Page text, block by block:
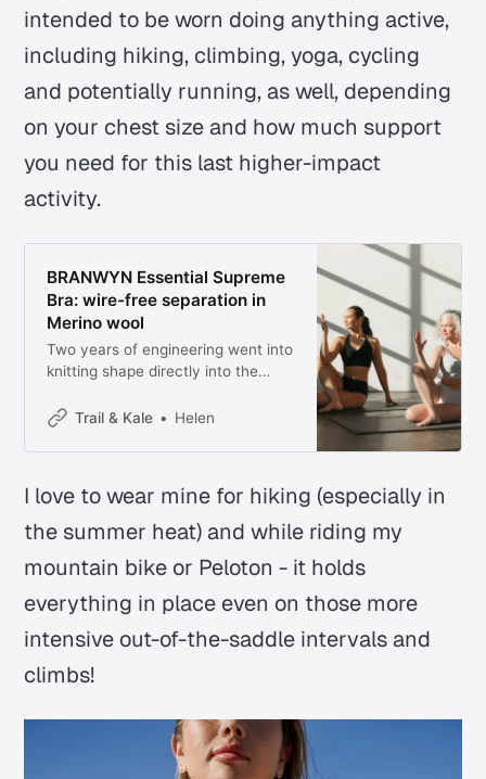
intended to be worn doing anything active,
including hiking, climbing, yoga, cycling
and potentially running, as well, depending
on your chest size and how much support
you need for this last higher-impact
activity.
BRANWYN Essential Supreme
Bra: wire-free separation in
Merino wool
Two years of engineering went into
knitting shape directly into the
Trail & Kale
Helen
I love to wear mine for hiking (especially in
the summer heat) and while riding my
mountain bike or Peloton - it holds
everything in place even on those more
intensive out-of-the-saddle intervals and
climbs!